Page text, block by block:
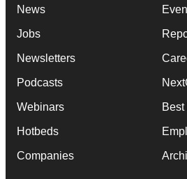
News
Jobs
Newsletters
Podcasts
Webinars
Hotbeds
Companies